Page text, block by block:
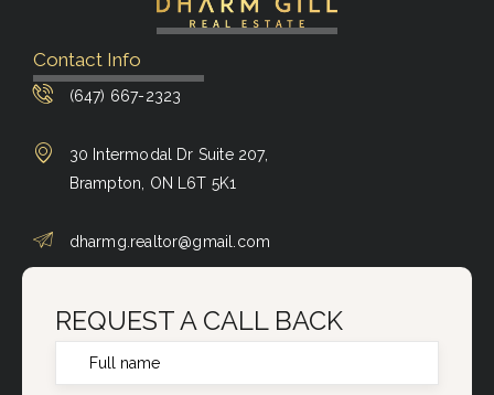
Contact Info
(647) 667-2323
30 Intermodal Dr Suite 207,
Brampton, ON L6T 5K1
dharmg.realtor@gmail.com
REQUEST A CALL BACK